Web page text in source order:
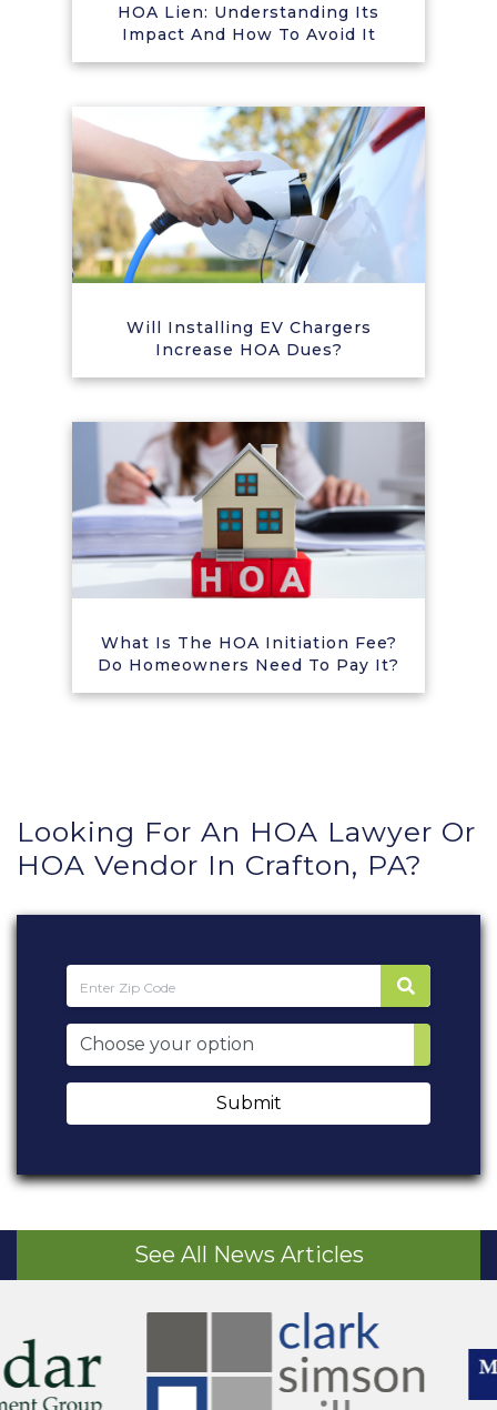
HOA Lien: Understanding Its
Impact And How To Avoid It
Will Installing EV Chargers
Increase HOA Dues?
What Is The HOA Initiation Fee?
Do Homeowners Need To Pay It?
Looking For An HOA Lawyer Or
HOA Vendor In Crafton, PA?
Submit
See All News Articles